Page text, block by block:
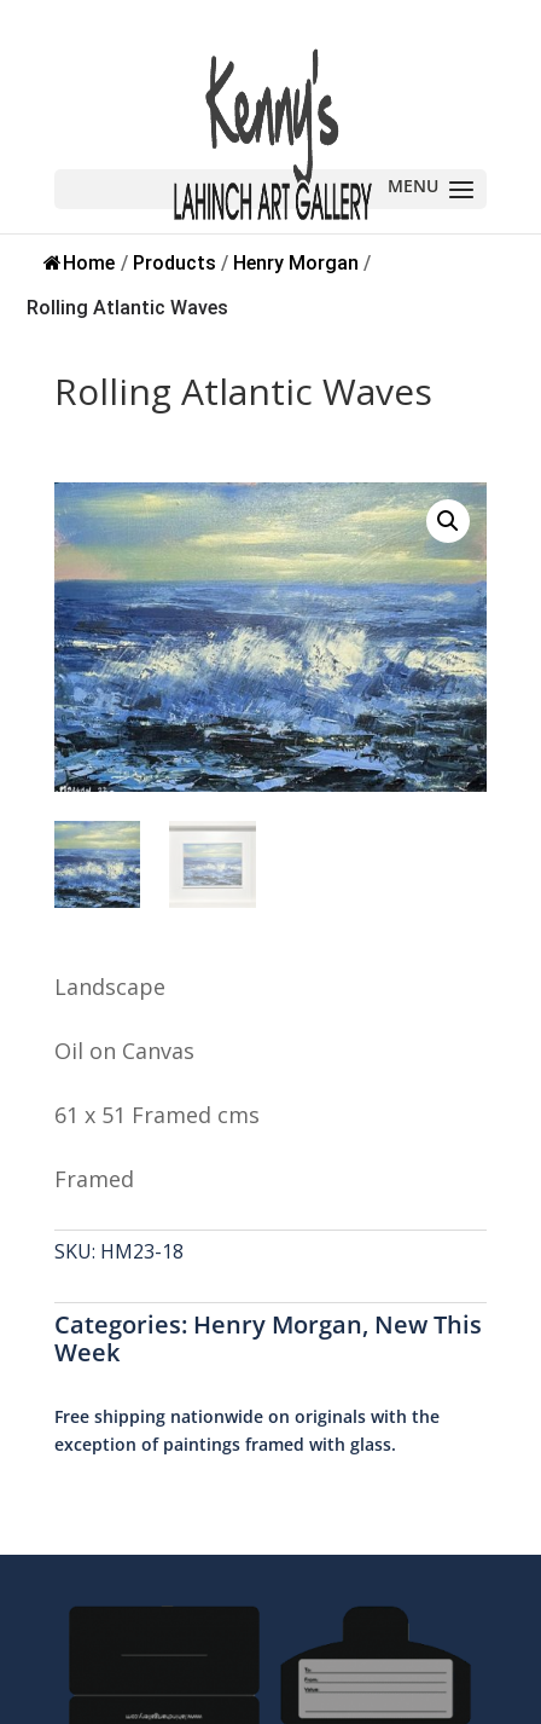
Home / Products / Henry Morgan /
Rolling Atlantic Waves
Rolling Atlantic Waves
Landscape
Oil on Canvas
61 x 51 Framed cms
Framed
SKU: HM23-18
Categories: Henry Morgan, New This
Week
Free shipping nationwide on originals with the
exception of paintings framed with glass.